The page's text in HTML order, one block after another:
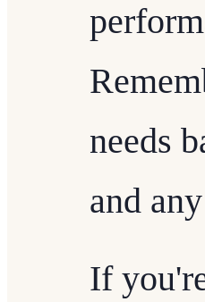
needs
and
If